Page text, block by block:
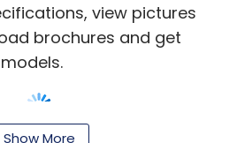
view pictures
brochures and get
Show More